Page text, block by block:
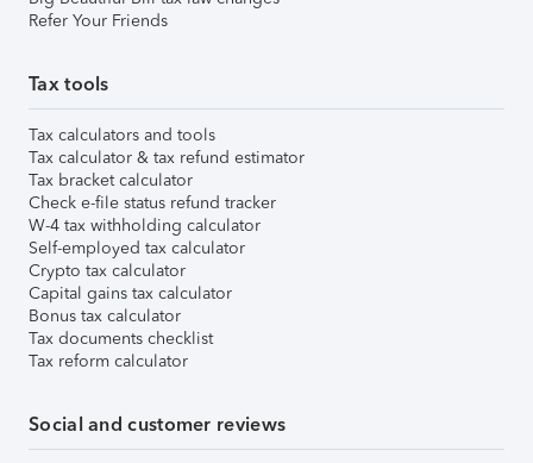
Refer Your Friends
Tax tools
Tax calculators and tools
Tax calculator & tax refund estimator
Tax bracket calculator
Check e-file status refund tracker
W-4 tax withholding calculator
Self-employed tax calculator
Crypto tax calculator
Capital gains tax calculator
Bonus tax calculator
Tax documents checklist
Tax reform calculator
Social and customer reviews